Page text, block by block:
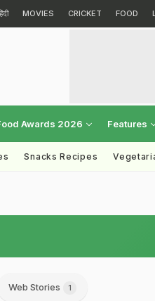
MOVIES CRICKET FOOD
Awards 2026 Features
Snacks Recipes
Web Stories 1